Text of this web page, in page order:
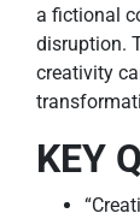
a fictional
disruption.
creativity
KEY